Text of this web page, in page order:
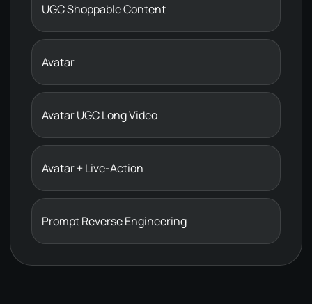
UGC Shoppable Content
Avatar
Avatar UGC Long Video
Avatar + Live-Action
Prompt Reverse Engineering